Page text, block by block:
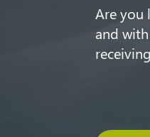
Are you
and